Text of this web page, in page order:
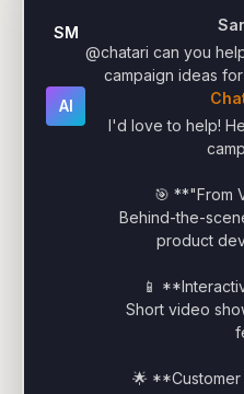
SM
@chatari can you
campaign ideas
AI
I'd love to help!
🎯 **"From
product
📱
🌟 **Customer